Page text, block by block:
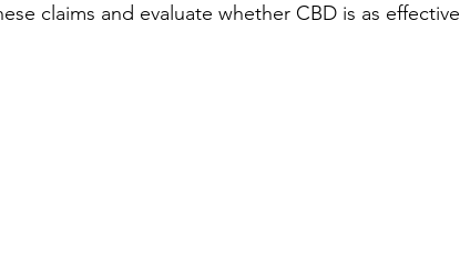
claims and evaluate whether CBD is as effective